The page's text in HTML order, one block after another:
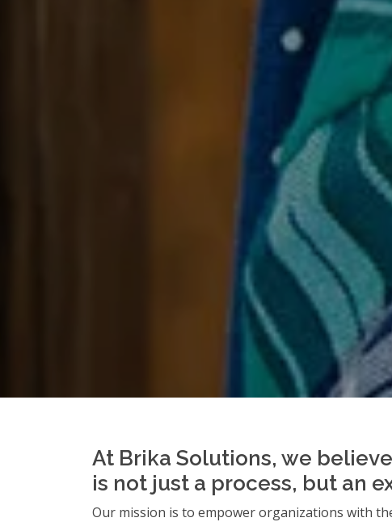
At Brika Solutions, we
is not just a process, but an
Our mission is to empower organizations with